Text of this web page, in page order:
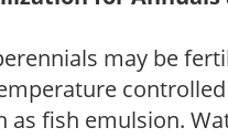
may be
as fish emulsion.